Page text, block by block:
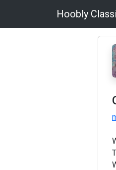
Hoobly